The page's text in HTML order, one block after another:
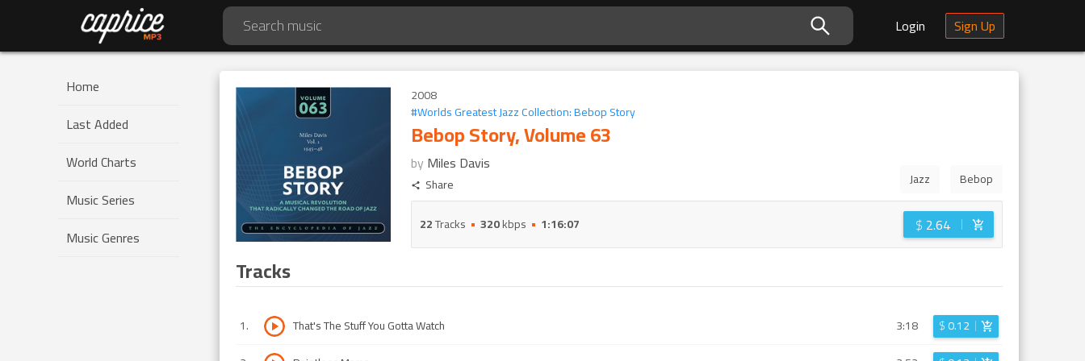
Login Sign Up
Home
Last Added
World Charts
Music Series
Music Genres
2008
#Worlds Greatest Jazz Collection: Bebop Story
Bebop Story, Volume 63
by Miles Davis
Share Jazz Bebop
22Tracks 320kbps 1:16:07 $ 2.64
Tracks
1. That's The Stuff You Gotta Watch 3:18 $0.12